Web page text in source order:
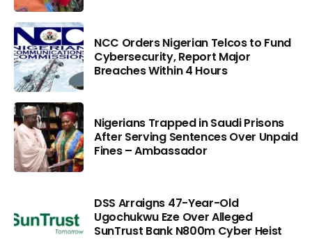
NCC Orders Nigerian Telcos to Fund
Cybersecurity, Report Major
Breaches Within 4 Hours
Nigerians Trapped in Saudi Prisons
After Serving Sentences Over Unpaid
Fines – Ambassador
DSS Arraigns 47-Year-Old
Ugochukwu Eze Over Alleged
SunTrust Bank N800m Cyber Heist